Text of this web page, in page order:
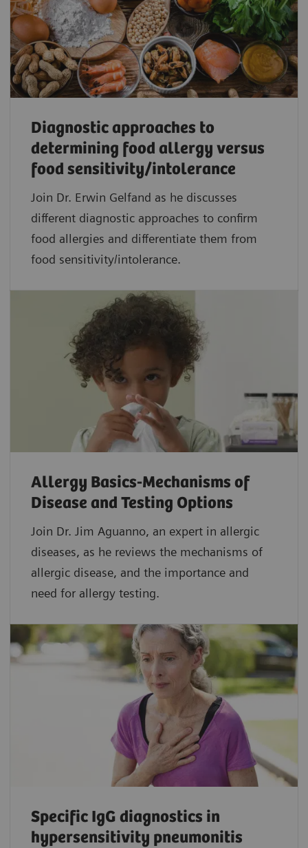
Diagnostic approaches to
determining food allergy versus
food sensitivity/intolerance
Join Dr. Erwin Gelfand as he discusses
different diagnostic approaches to confirm
food allergies and differentiate them from
food sensitivity/intolerance.
Allergy Basics-Mechanisms of
Disease and Testing Options
Join Dr. Jim Aguanno, an expert in allergic
diseases, as he reviews the mechanisms of
allergic disease, and the importance and
need for allergy testing.
Specific IgG diagnostics in
hypersensitivity pneumonitis